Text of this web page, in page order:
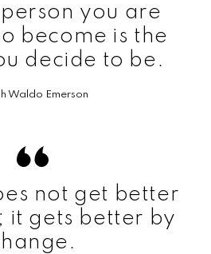
person you are
become is the
decide to be.
Waldo Emerson
not get better
it gets better by